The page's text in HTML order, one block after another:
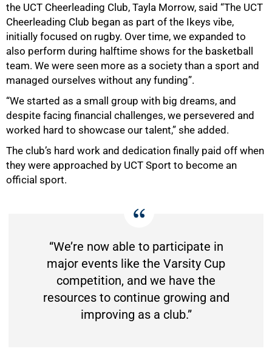
the UCT Cheerleading Club, Tayla Morrow, said “The UCT
Cheerleading Club began as part of the Ikeys vibe,
initially focused on rugby. Over time, we expanded to
also perform during halftime shows for the basketball
team. We were seen more as a society than a sport and
managed ourselves without any funding”.
“We started as a small group with big dreams, and
despite facing financial challenges, we persevered and
worked hard to showcase our talent,” she added.
The club’s hard work and dedication finally paid off when
they were approached by UCT Sport to become an
official sport.
“We’re now able to participate in
major events like the Varsity Cup
competition, and we have the
resources to continue growing and
improving as a club.”